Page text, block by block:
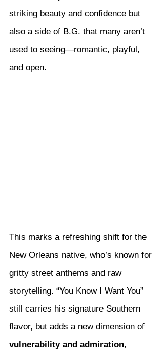
striking beauty and confidence but
also a side of B.G. that many aren’t
used to seeing—romantic, playful,
and open.
This marks a refreshing shift for the
New Orleans native, who’s known for
gritty street anthems and raw
storytelling. “You Know I Want You”
still carries his signature Southern
flavor, but adds a new dimension of
vulnerability and admiration,